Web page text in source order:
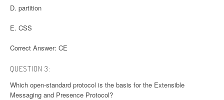
D. partition
E. CSS
Correct Answer: CE
QUESTION 3:
Which open-standard protocol is the basis for the Extensible
Messaging and Presence Protocol?